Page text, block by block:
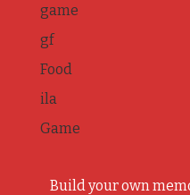
game
gf
Food
ila
Game
Build your own